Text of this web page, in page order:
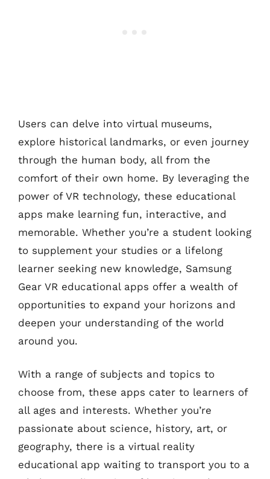
Users can delve into virtual museums,
explore historical landmarks, or even journey
through the human body, all from the
comfort of their own home. By leveraging the
power of VR technology, these educational
apps make learning fun, interactive, and
memorable. Whether you’re a student looking
to supplement your studies or a lifelong
learner seeking new knowledge, Samsung
Gear VR educational apps offer a wealth of
opportunities to expand your horizons and
deepen your understanding of the world
around you.
With a range of subjects and topics to
choose from, these apps cater to learners of
all ages and interests. Whether you’re
passionate about science, history, art, or
geography, there is a virtual reality
educational app waiting to transport you to a